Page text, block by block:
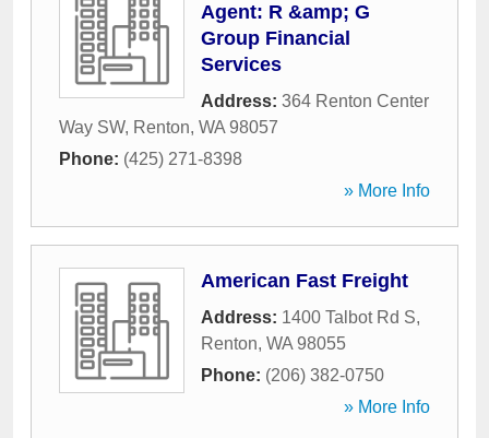
Agent: R &amp; G
Group Financial
Services
Address: 364 Renton Center
Way SW, Renton, WA 98057
Phone: (425) 271-8398
» More Info
American Fast Freight
Address: 1400 Talbot Rd S,
Renton, WA 98055
Phone: (206) 382-0750
» More Info